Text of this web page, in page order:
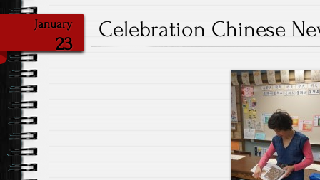
January
23
Celebration Chinese